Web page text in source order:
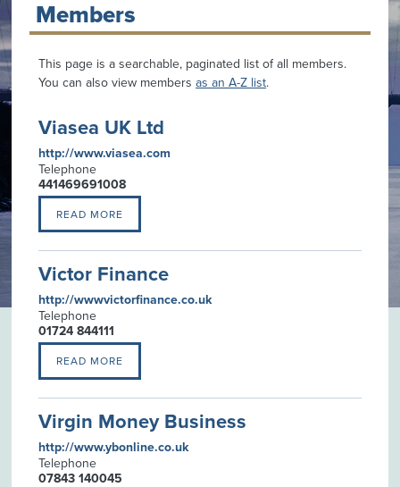
Members
This page is a searchable, paginated list of all members.
You can also view membersas an A-Z list.
Viasea UK Ltd
http://www.viasea.com
Telephone
441469691008
READ MORE
Victor Finance
http://wwwvictorfinance.co.uk
Telephone
01724 844111
READ MORE
Virgin Money Business
http://www.ybonline.co.uk
Telephone
07843 140045